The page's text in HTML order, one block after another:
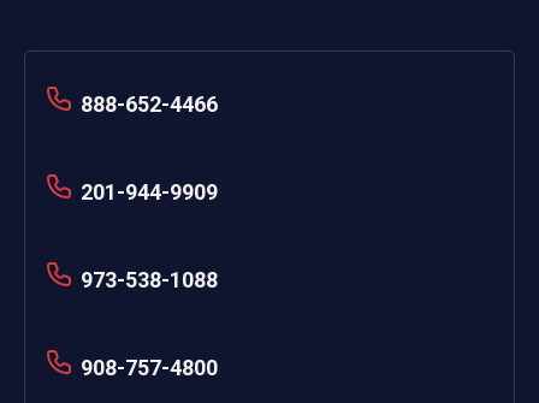
888-652-4466
201-944-9909
973-538-1088
908-757-4800